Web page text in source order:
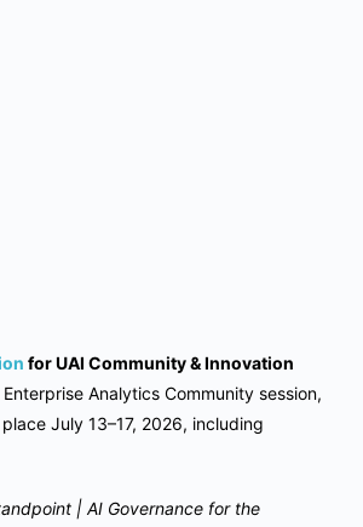
for UAI Community & Innovation
Analytics Community session,
July 13–17, 2026, including
| AI Governance for the